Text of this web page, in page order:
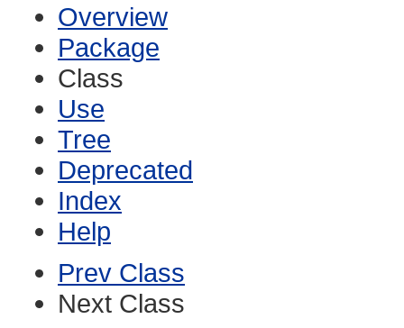
Overview
Package
Class
Use
Tree
Deprecated
Index
Help
Prev Class
Next Class